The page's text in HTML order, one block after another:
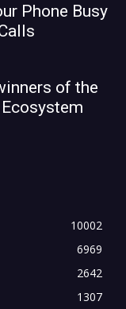
Phone Busy
of the
10002
6969
2642
1307